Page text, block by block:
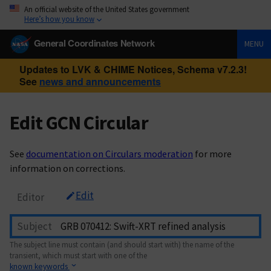
An official website of the United States government
Here’s how you know
General Coordinates Network MENU
Updates to LVK & CHIME Notices, Schema v7.2.3!
See news and announcements
Edit GCN Circular
See documentation on Circulars moderation for more
information on corrections.
Editor Edit
Subject
The subject line must contain (and should start with) the name of the
transient, which must start with one of the
known keywords